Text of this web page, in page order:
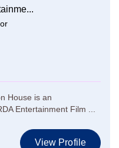
House is an
Entertainment Film ...
View Profile